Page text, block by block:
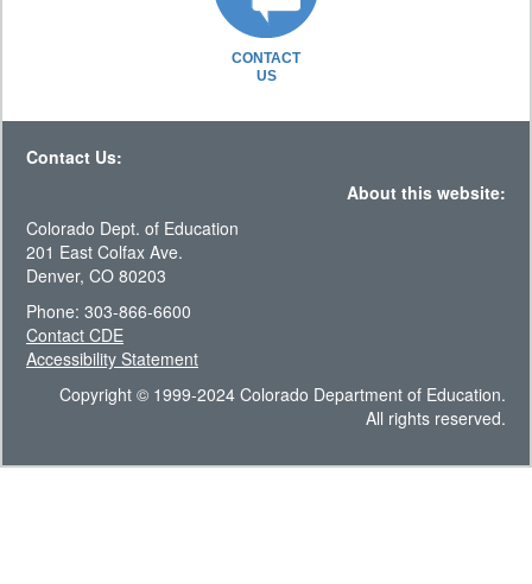
CONTACT
US
Contact Us:
About this website:
Colorado Dept. of Education
201 East Colfax Ave.
Denver, CO 80203
Phone: 303-866-6600
Contact CDE
Accessibility Statement
Copyright © 1999-2024 Colorado Department of Education.
All rights reserved.